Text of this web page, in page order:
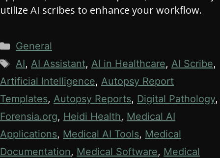
utilize AI scribes to enhance your workflow.
Categories
General
Tags
AI, AI Assistant, AI in Healthcare, AI Scribe,
Artificial Intelligence, Autopsy Report
Templates, Autopsy Reports, Digital Pathology,
Forensia.org, Heidi Health, Medical AI
Applications, Medical AI Tools, Medical
Documentation, Medical Software, Medical